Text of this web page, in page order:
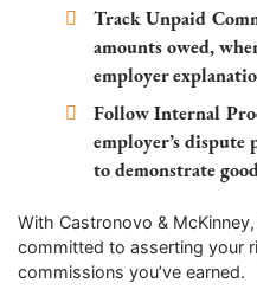
Track Unpaid
amounts owed,
employer
Follow Internal
employer’s dispute
to demonstrate
With Castronovo &
committed to asserting your
commissions you’ve earned.